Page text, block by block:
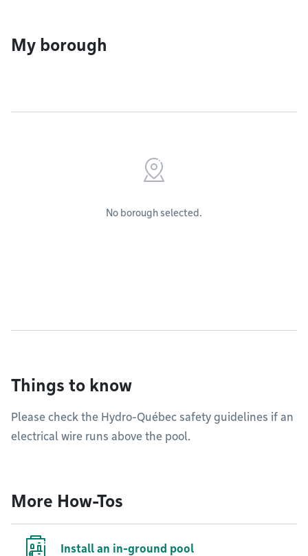
My borough
No borough selected.
Things to know
Please check the Hydro-Québec safety guidelines if an
electrical wire runs above the pool.
More How-Tos
Install an in-ground pool